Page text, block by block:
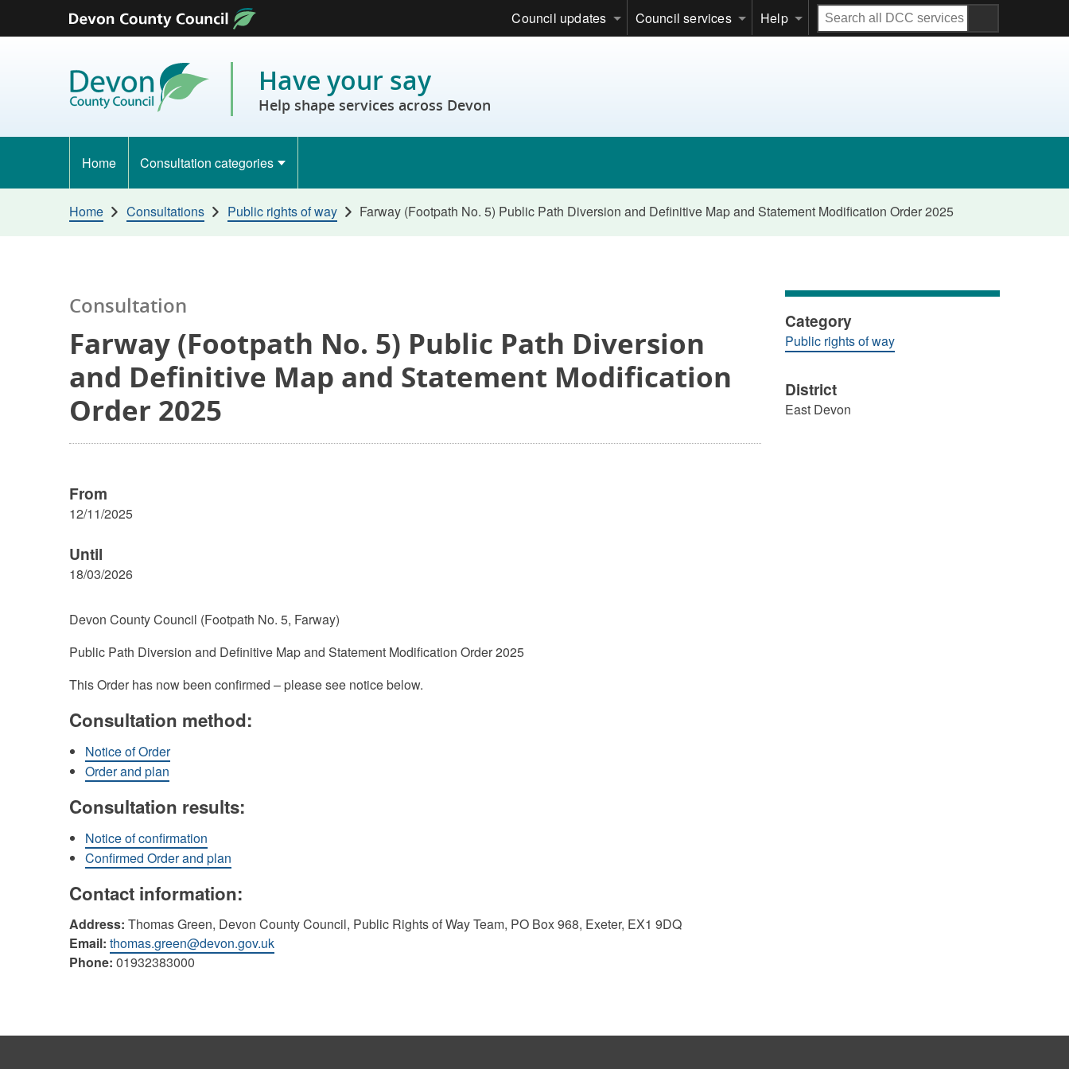
Skip to content
Council updates Council services Help
Search
all
Have your say
Help shape services across Devon
Home Consultation categories
Home Consultations Public rights of way Farway (Footpath No. 5) Public Path Diversion and Definitive Map and Statement Modification Order 2025
Consultation
Farway (Footpath No. 5) Public Path Diversion
and Definitive Map and Statement Modification
Order 2025
From
12/11/2025
Until
18/03/2026
Devon County Council (Footpath No. 5, Farway)
Public Path Diversion and Definitive Map and Statement Modification Order 2025
This Order has now been confirmed – please see notice below.
Consultation method:
Notice of Order
Order and plan
Consultation results:
Notice of confirmation
Confirmed Order and plan
Contact information:
Address: Thomas Green, Devon County Council, Public Rights of Way Team, PO Box 968, Exeter, EX1 9DQ
Email: thomas.green@devon.gov.uk
Phone: 01932383000
Category
Public rights of way
District
East Devon